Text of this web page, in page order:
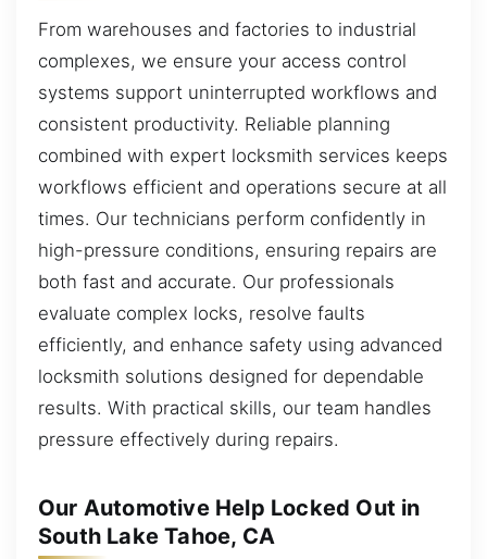
From warehouses and factories to industrial
complexes, we ensure your access control
systems support uninterrupted workflows and
consistent productivity. Reliable planning
combined with expert locksmith services keeps
workflows efficient and operations secure at all
times. Our technicians perform confidently in
high-pressure conditions, ensuring repairs are
both fast and accurate. Our professionals
evaluate complex locks, resolve faults
efficiently, and enhance safety using advanced
locksmith solutions designed for dependable
results. With practical skills, our team handles
pressure effectively during repairs.
Our Automotive Help Locked Out in
South Lake Tahoe, CA